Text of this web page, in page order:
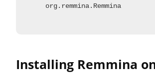
org.remmina.Remmina
Installing Remmina